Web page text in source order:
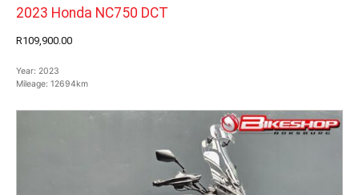
2023 Honda NC750 DCT
R109,900.00
Year: 2023
Mileage: 12694km